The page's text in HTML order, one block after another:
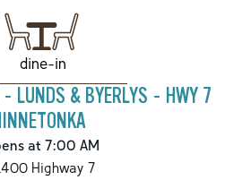
dine-in
- LUNDS & BYERLYS - HWY 7
at 7:00 AM
Highway 7